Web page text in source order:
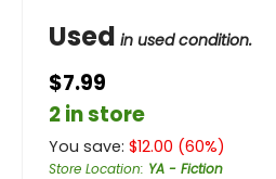
Used in used condition.
$7.99
2 in store
You save: $12.00 (60%)
Store Location: YA - Fiction